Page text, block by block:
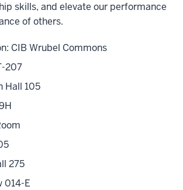
skills, and elevate our performance
of others.
CIB Wrubel Commons
207
Hall 105
275
014-E